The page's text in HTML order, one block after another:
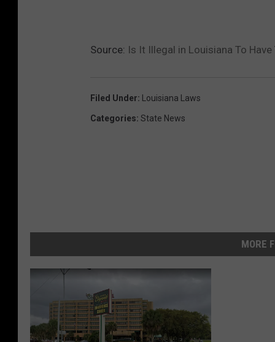
Source: Is It Illegal in Louisiana To
Filed Under: Louisiana Laws
Categories: State News
MORE